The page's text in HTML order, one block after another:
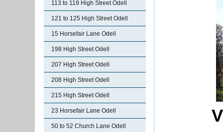
113 to 119 High Street Odell
121 to 125 High Street Odell
15 Horsefair Lane Odell
198 High Street Odell
207 High Street Odell
208 High Street Odell
215 High Street Odell
23 Horsefair Lane Odell
50 to 52 Church Lane Odell